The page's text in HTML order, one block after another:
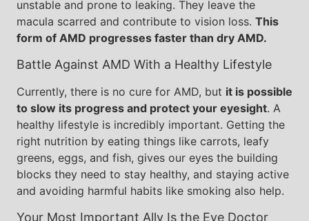
unstable and prone to leaking. They leave the
macula scarred and contribute to vision loss. This
form of AMD progresses faster than dry AMD.
Battle Against AMD With a Healthy Lifestyle
Currently, there is no cure for AMD, but it is possible
to slow its progress and protect your eyesight. A
healthy lifestyle is incredibly important. Getting the
right nutrition by eating things like carrots, leafy
greens, eggs, and fish, gives our eyes the building
blocks they need to stay healthy, and staying active
and avoiding harmful habits like smoking also help.
Your Most Important Ally Is the Eye Doctor